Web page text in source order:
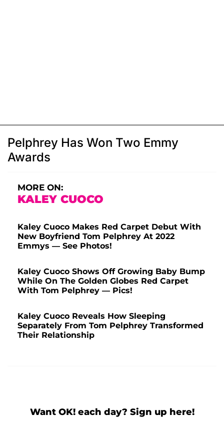
Pelphrey Has Won Two Emmy
Awards
MORE ON:
KALEY CUOCO
Kaley Cuoco Makes Red Carpet Debut With
New Boyfriend Tom Pelphrey At 2022
Emmys — See Photos!
Kaley Cuoco Shows Off Growing Baby Bump
While On The Golden Globes Red Carpet
With Tom Pelphrey — Pics!
Kaley Cuoco Reveals How Sleeping
Separately From Tom Pelphrey Transformed
Their Relationship
Want OK! each day? Sign up here!